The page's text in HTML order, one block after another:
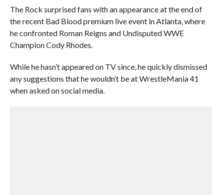
The Rock surprised fans with an appearance at the end of
the recent Bad Blood premium live event in Atlanta, where
he confronted Roman Reigns and Undisputed WWE
Champion Cody Rhodes.
While he hasn’t appeared on TV since, he quickly dismissed
any suggestions that he wouldn’t be at WrestleMania 41
when asked on social media.